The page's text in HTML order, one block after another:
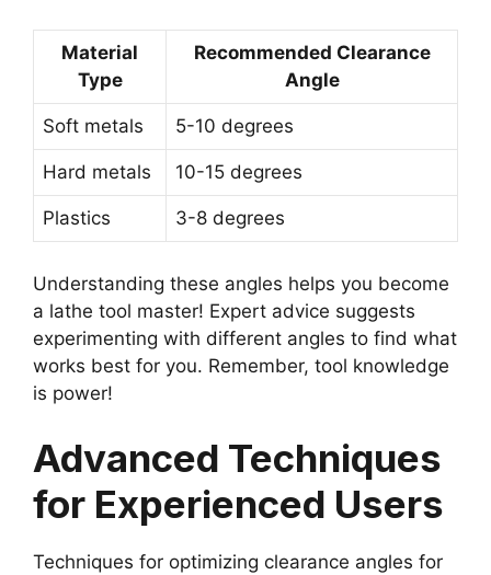
Material
Type
Recommended Clearance
Angle
Soft metals 5-10 degrees
Hard metals 10-15 degrees
Plastics 3-8 degrees
Understanding these angles helps you become
a lathe tool master! Expert advice suggests
experimenting with different angles to find what
works best for you. Remember, tool knowledge
is power!
Advanced Techniques
for Experienced Users
Techniques for optimizing clearance angles for